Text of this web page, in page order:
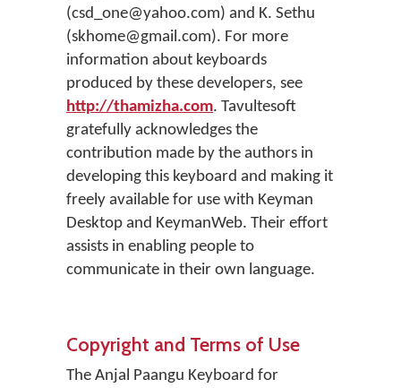
(csd_one@yahoo.com) and K. Sethu
(skhome@gmail.com). For more
information about keyboards
produced by these developers, see
http://thamizha.com. Tavultesoft
gratefully acknowledges the
contribution made by the authors in
developing this keyboard and making it
freely available for use with Keyman
Desktop and KeymanWeb. Their effort
assists in enabling people to
communicate in their own language.
Copyright and Terms of Use
The Anjal Paangu Keyboard for